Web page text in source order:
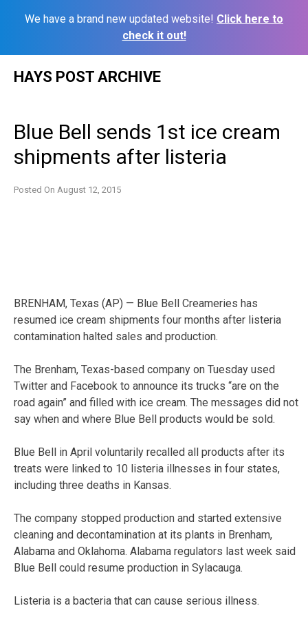
We have a brand new updated website! Click here to
check it out!
HAYS POST ARCHIVE
Blue Bell sends 1st ice cream
shipments after listeria
Posted On August 12, 2015
BRENHAM, Texas (AP) — Blue Bell Creameries has
resumed ice cream shipments four months after listeria
contamination halted sales and production.
The Brenham, Texas-based company on Tuesday used
Twitter and Facebook to announce its trucks “are on the
road again” and filled with ice cream. The messages did not
say when and where Blue Bell products would be sold.
Blue Bell in April voluntarily recalled all products after its
treats were linked to 10 listeria illnesses in four states,
including three deaths in Kansas.
The company stopped production and started extensive
cleaning and decontamination at its plants in Brenham,
Alabama and Oklahoma. Alabama regulators last week said
Blue Bell could resume production in Sylacauga.
Listeria is a bacteria that can cause serious illness.